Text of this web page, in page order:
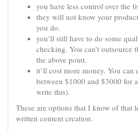
you have less control over the
they will not know your
you do.
you’ll still have to do some
checking. You can’t outsource
the above point.
it’ll cost more money. You can
between $1000 and $3000 for
write this).
These are options that I know of that
written content creation.